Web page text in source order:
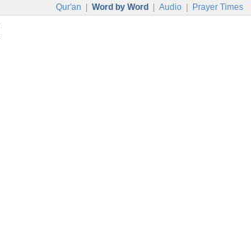
Qur'an Word by Word Audio Prayer Times